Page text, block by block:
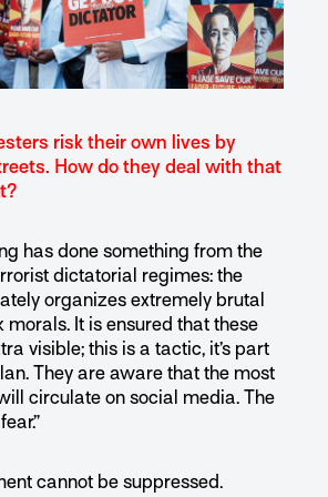
risk their own lives by
How do they deal with that
has done something from the
dictatorial regimes: the
organizes extremely brutal
morals. It is ensured that these
visible; this is a tactic, it’s part
They are aware that the most
circulate on social media. The
cannot be suppressed.